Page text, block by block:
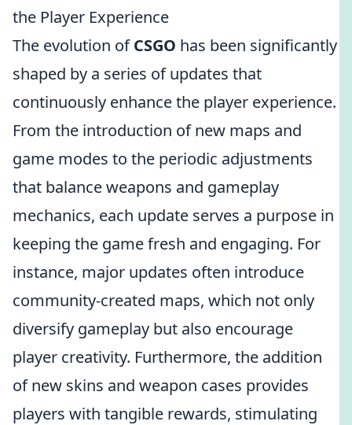
the Player Experience
The evolution ofCSGO has been significantly
shaped by a series of updates that
continuously enhance the player experience.
From the introduction of new maps and
game modes to the periodic adjustments
that balance weapons and gameplay
mechanics, each update serves a purpose in
keeping the game fresh and engaging. For
instance, major updates often introduce
community-created maps, which not only
diversify gameplay but also encourage
player creativity. Furthermore, the addition
of new skins and weapon cases provides
players with tangible rewards, stimulating